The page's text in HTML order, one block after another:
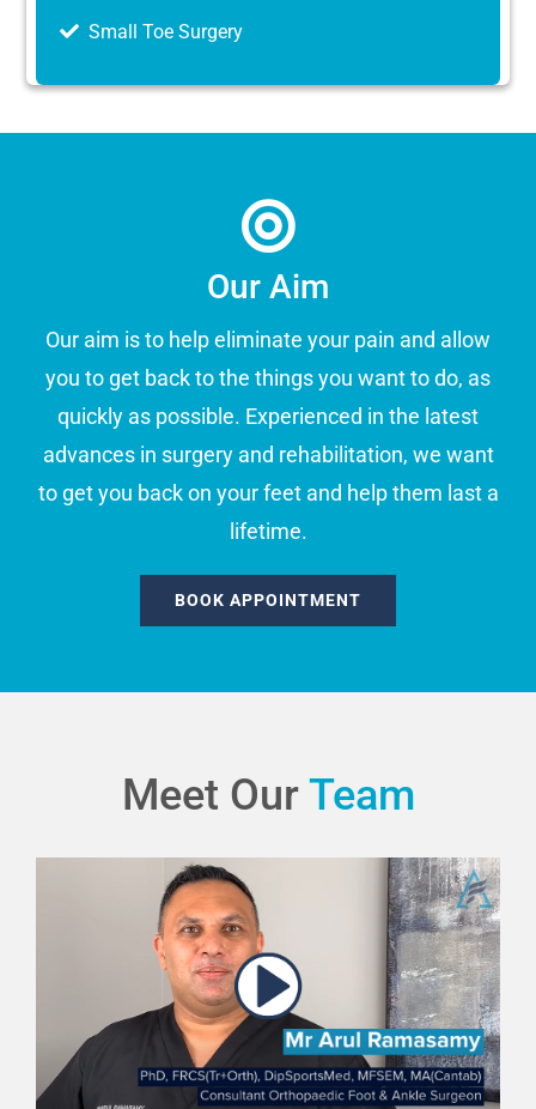
Small Toe Surgery
Our Aim
Our aim is to help eliminate your pain and allow
you to get back to the things you want to do, as
quickly as possible. Experienced in the latest
advances in surgery and rehabilitation, we want
to get you back on your feet and help them last a
lifetime.
BOOK APPOINTMENT
Meet OurTeam